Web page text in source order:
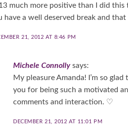
much more positive than I did this
have a well deserved break and
21, 2012 AT 8:46 PM
Michele Connolly says:
My pleasure Amanda! I’m so
you for being such a motivated
comments and interaction. ♡
DECEMBER 21, 2012 AT 11:01 PM